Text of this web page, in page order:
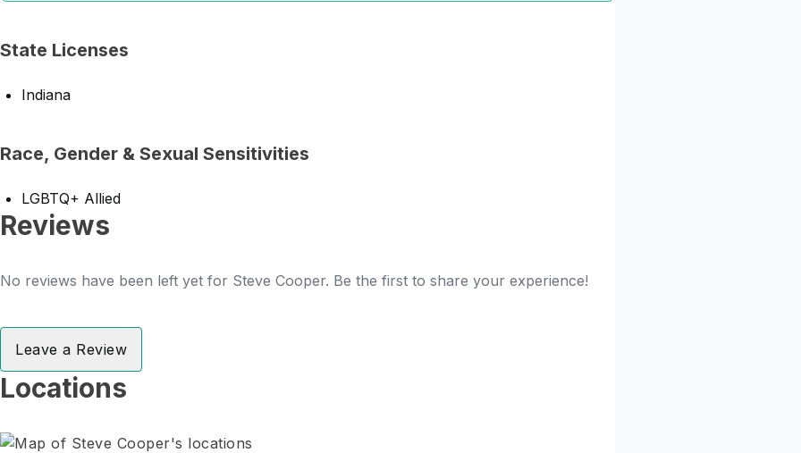
State Licenses
Indiana
Race, Gender & Sexual Sensitivities
LGBTQ+ Allied
Reviews
No reviews have been left yet for Steve Cooper. Be the first to share your experience!
Leave a Review
Locations